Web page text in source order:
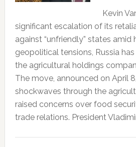
Kevin
significant escalation of its
against “unfriendly” states amid
geopolitical tensions, Russia
the agricultural holdings
The move, announced on April
shockwaves through the
raised concerns over food
trade relations. President Vladimir